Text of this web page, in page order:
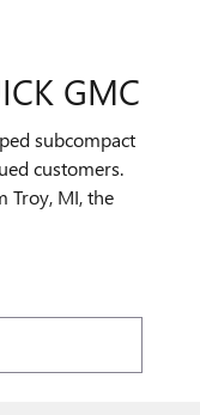
GMC
subcompact
customers.
Troy, MI, the